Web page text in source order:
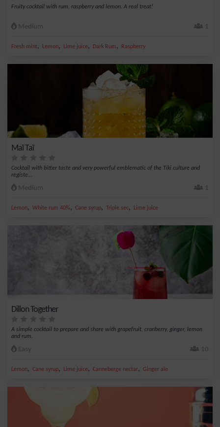
Fruity cocktail with rum, raspberry and lemon. A real treat!
Medium 1
Fresh mint, Lemon, Lime juice, Dark Rum, Raspberry
Maï Taï
Cocktail with bitter taste and very powerful emblematic of the Tiki culture and
registe...
Medium 1
Lemon, White rum 40%, Cane syrup, Triple sec, Lime juice
Dillon Together
A simple cocktail to prepare and share with grapefruit, cranberry, ginger, lemon
and rum.
Easy 10
Lemon, Cane syrup, Lime juice, Canneberge nectar, Ginger ale